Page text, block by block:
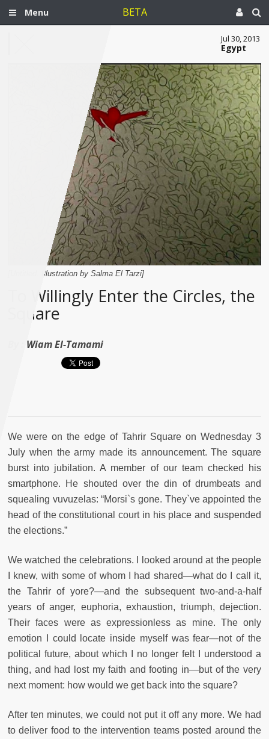
Menu BETA
Jul 30, 2013
Egypt
[Untitled. Illustration by Salma El Tarzi]
To Willingly Enter the Circles, the
Square
Wiam El-Tamami
We were on the edge of Tahrir Square on Wednesday 3
July when the army made its announcement. The square
burst into jubilation. A member of our team checked his
smartphone. He shouted over the din of drumbeats and
squealing vuvuzelas: “Morsi`s gone. They`ve appointed the
head of the constitutional court in his place and suspended
the elections.”
We watched the celebrations. I looked around at the people
I knew, with some of whom I had shared—what do I call it,
the Tahrir of yore?—and the subsequent two-and-a-half
years of anger, euphoria, exhaustion, triumph, dejection.
Their faces were as expressionless as mine. The only
emotion I could locate inside myself was fear—not of the
political future, about which I no longer felt I understood a
thing, and had lost my faith and footing in—but of the very
next moment: how would we get back into the square?
After ten minutes, we could not put it off any more. We had
to deliver food to the intervention teams posted around the